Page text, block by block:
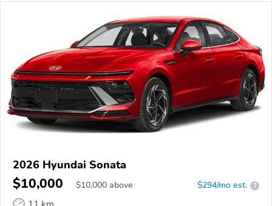
2026 Hyundai Sonata
$10,000 $10,000 above $294/mo est. ?